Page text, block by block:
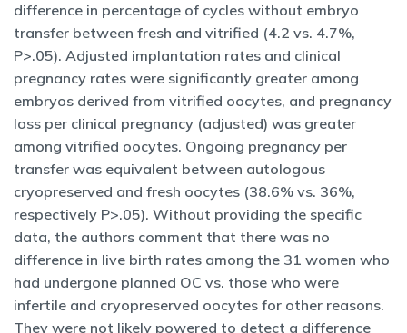
difference in percentage of cycles without embryo
transfer between fresh and vitrified (4.2 vs. 4.7%,
P>.05). Adjusted implantation rates and clinical
pregnancy rates were significantly greater among
embryos derived from vitrified oocytes, and pregnancy
loss per clinical pregnancy (adjusted) was greater
among vitrified oocytes. Ongoing pregnancy per
transfer was equivalent between autologous
cryopreserved and fresh oocytes (38.6% vs. 36%,
respectively P>.05). Without providing the specific
data, the authors comment that there was no
difference in live birth rates among the 31 women who
had undergone planned OC vs. those who were
infertile and cryopreserved oocytes for other reasons.
They were not likely powered to detect a difference